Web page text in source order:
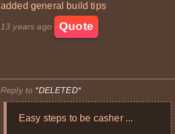
added general build tips
13 years ago Quote
Reply to *DELETED*
Easy steps to be casher ...